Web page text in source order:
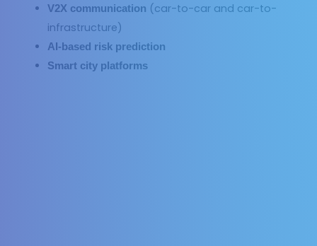
V2X communication (car-to-car and car-to-
infrastructure)
AI-based risk prediction
Smart city platforms